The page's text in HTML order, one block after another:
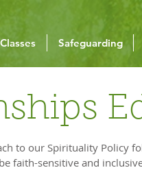
Classes Safeguarding
to our Spirituality Policy
faith-sensitive and